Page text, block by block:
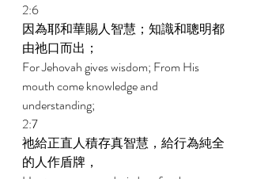
2:6
因為耶和華賜人智慧；知識和聰明都
由祂口而出；
For Jehovah gives wisdom; From His
mouth come knowledge and
understanding;
2:7
祂給正直人積存真智慧，給行為純全
的人作盾牌，